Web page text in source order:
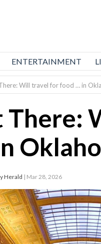
ENTERTAINMENT
Will travel for food … in
There:
Herald | Mar 28, 2026